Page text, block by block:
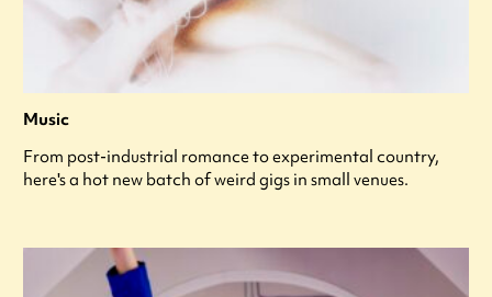
Music
From post-industrial romance to experimental country,
here's a hot new batch of weird gigs in small venues.